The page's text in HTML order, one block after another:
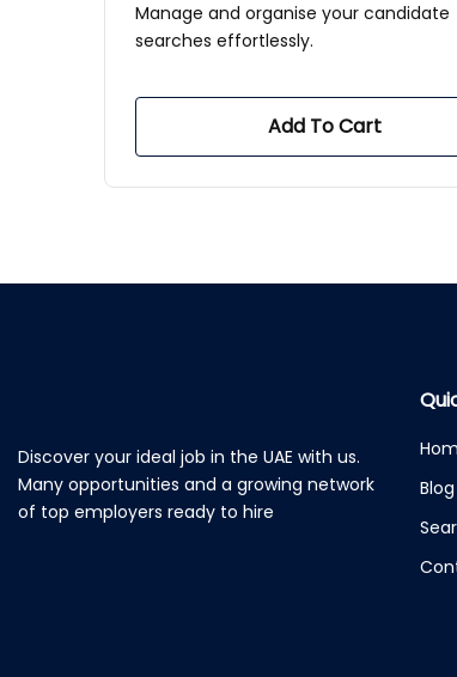
Manage and organise your candidate
searches effortlessly.
Add To Cart
Discover your ideal job in the UAE with us.
Many opportunities and a growing network
of top employers ready to hire
Blog